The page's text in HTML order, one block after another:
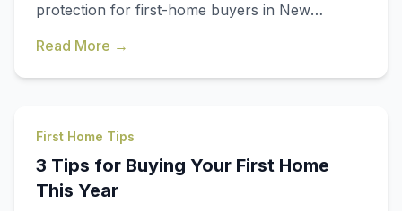
protection for first-home buyers in New
Read More →
First Home Tips
3 Tips for Buying Your First Home
This Year